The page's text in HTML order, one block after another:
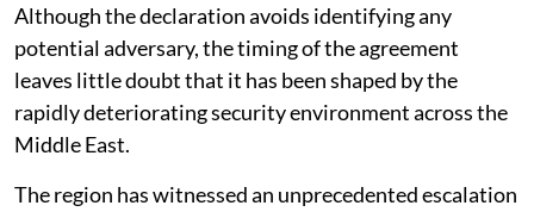
Although the declaration avoids identifying any
potential adversary, the timing of the agreement
leaves little doubt that it has been shaped by the
rapidly deteriorating security environment across the
Middle East.
The region has witnessed an unprecedented escalation